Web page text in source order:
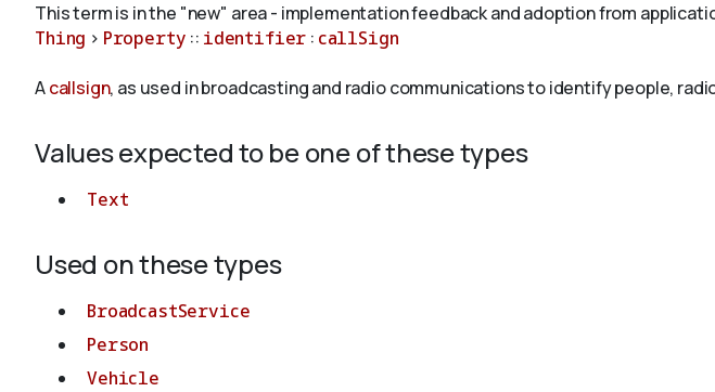
This term is in the "new" area - implementation feedback and adoption from
Thing > Property :: identifier : callSign
Acallsign, as used in broadcasting and radio communications to identify people,
Values expected to be one of these types
Text
Used on these types
BroadcastService
Person
Vehicle